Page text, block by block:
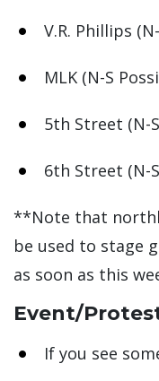
V.R. Phillips
MLK (N-S
5th Street (N-
6th Street (N-
**Note that
be used to stage
as soon as this
Event/
If you see